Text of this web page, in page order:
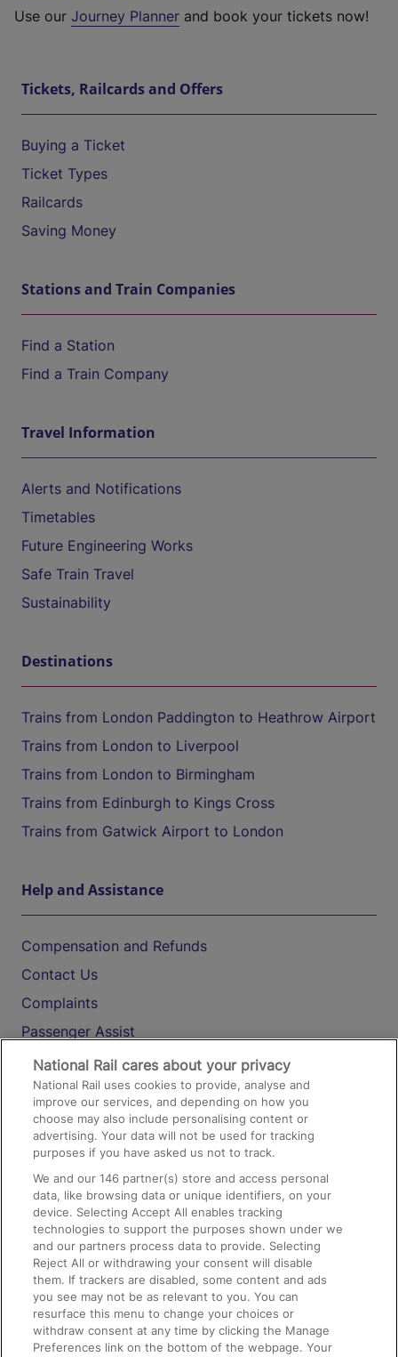
Use our Journey Planner and book your tickets now!
Tickets, Railcards and Offers
Buying a Ticket
Ticket Types
Railcards
Saving Money
Stations and Train Companies
Find a Station
Find a Train Company
Travel Information
Alerts and Notifications
Timetables
Future Engineering Works
Safe Train Travel
Sustainability
Destinations
Trains from London Paddington to Heathrow Airport
Trains from London to Liverpool
Trains from London to Birmingham
Trains from Edinburgh to Kings Cross
Trains from Gatwick Airport to London
Help and Assistance
Compensation and Refunds
Contact Us
Complaints
Passenger Assist
Media
Text 61016
On the Train
Accessible Train Travel and Facilities
Train Travel with Bicycles
Train Travel with Pets
Train Travel with Children
Food and Drink
National Rail cares about your privacy
National Rail uses cookies to provide, analyse and
improve our services, and depending on how you
choose may also include personalising content or
advertising. Your data will not be used for tracking
purposes if you have asked us not to track.
We and our146 partner(s) store and access personal
data, like browsing data or unique identifiers, on your
device. Selecting Accept All enables tracking
technologies to support the purposes shown under we
and our partners process data to provide. Selecting
Reject All or withdrawing your consent will disable
them. If trackers are disabled, some content and ads
you see may not be as relevant to you. You can
resurface this menu to change your choices or
withdraw consent at any time by clicking the Manage
Preferences link on the bottom of the webpage. Your